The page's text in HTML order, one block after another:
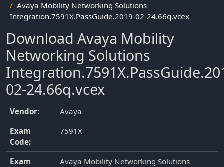
Avaya Mobility Networking Solutions
Integration.7591X.PassGuide.2019-02-24.66q.vcex
Download Avaya Mobility
Networking Solutions
02-24.66q.vcex
Vendor:
Avaya
Exam
Code:
7591X
Exam
Avaya Mobility Networking Solutions